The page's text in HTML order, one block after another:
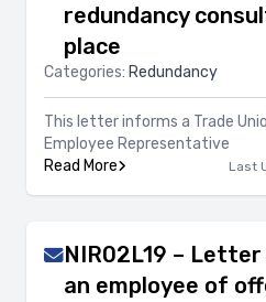
redundancy
place
Categories: Redundancy
This letter informs a Trade
Employee Representative
Read More
Last
NIR02L19 –
an employee of